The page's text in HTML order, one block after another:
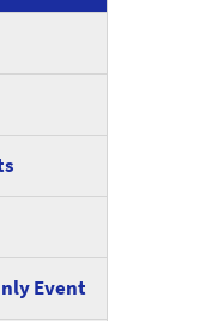
Event